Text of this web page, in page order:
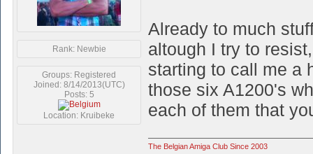
Rank: Newbie
Groups: Registered
Joined: 8/14/2013(UTC)
Posts: 5
Location: Kruibeke
Already to much
altough I try to
starting to call me a
those six A1200's
each of them that
The Belgian Amiga Club Since 2003